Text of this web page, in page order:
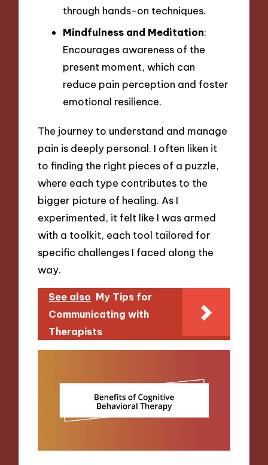
through hands-on techniques.
Mindfulness and Meditation:
Encourages awareness of the
present moment, which can
reduce pain perception and foster
emotional resilience.
The journey to understand and manage
pain is deeply personal. I often liken it
to finding the right pieces of a puzzle,
where each type contributes to the
bigger picture of healing. As I
experimented, it felt like I was armed
with a toolkit, each tool tailored for
specific challenges I faced along the
way.
See also My Tips for
Communicating with
Therapists